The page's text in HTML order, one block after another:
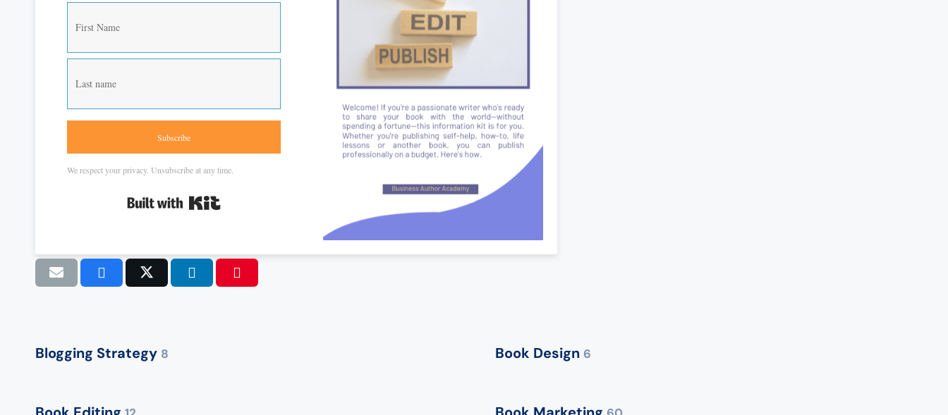
Subscribe
We respect your privacy. Unsubscribe at any time.
Blogging Strategy 8 Book Design 6